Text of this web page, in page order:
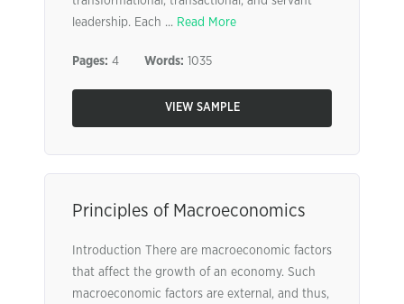
leadership. Each ... Read More
Pages: 4 Words: 1035
VIEW SAMPLE
Principles of Macroeconomics
Introduction There are macroeconomic factors
that affect the growth of an economy. Such
macroeconomic factors are external, and thus,